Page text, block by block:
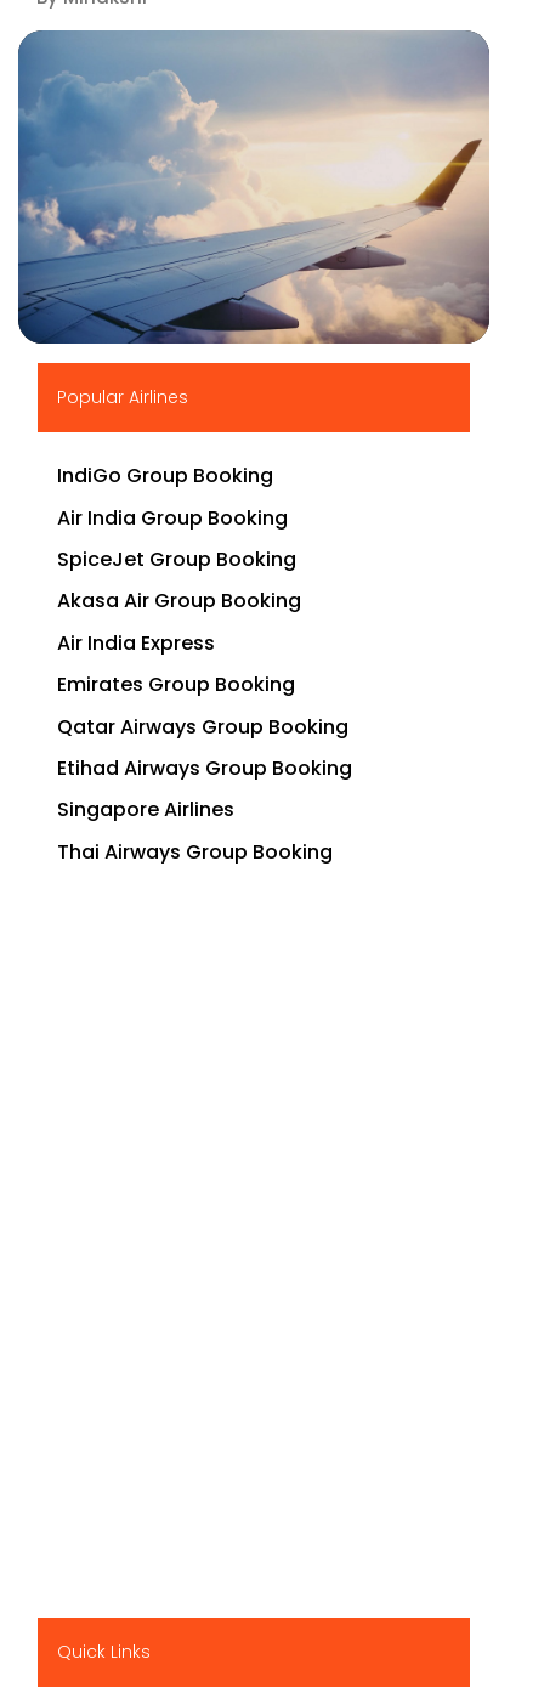
Popular Airlines
IndiGo Group Booking
Air India Group Booking
SpiceJet Group Booking
Akasa Air Group Booking
Air India Express
Emirates Group Booking
Qatar Airways Group Booking
Etihad Airways Group Booking
Singapore Airlines
Thai Airways Group Booking
Quick Links